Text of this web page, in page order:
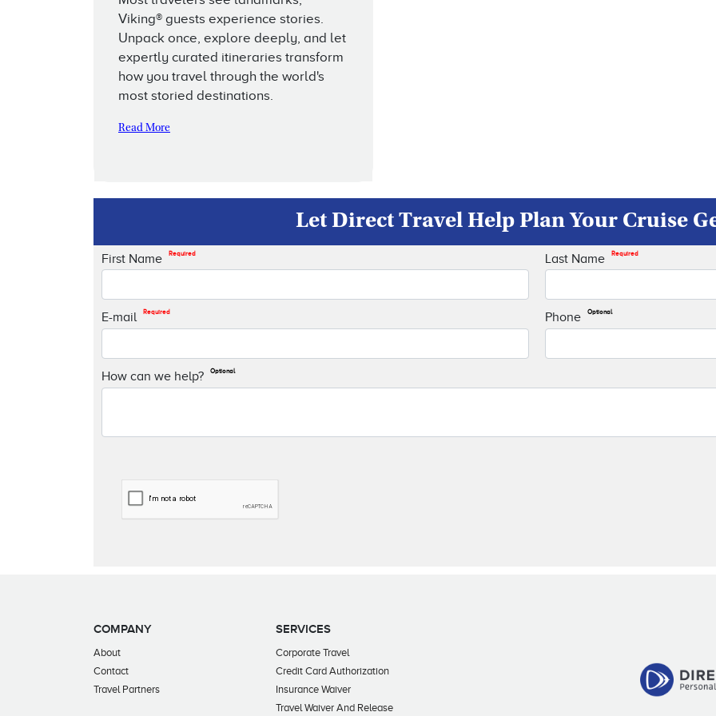
Viking® guests experience stories.
Unpack once, explore deeply, and let
expertly curated itineraries transform
how you travel through the world's
most storied destinations.
Read More
Let Direct Travel Help Plan Your Cruise
First Name Required Last Name Required
E-mail Required Phone Optional
How can we help? Optional
COMPANY
About
Contact
Travel Partners
SERVICES
Corporate Travel
Credit Card Authorization
Insurance Waiver
Travel Waiver And Release